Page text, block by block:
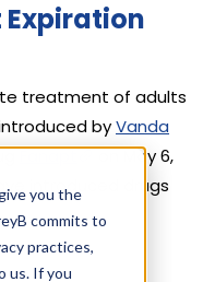
you the
commits to
practices,
us. If you
treatment of adults
byVanda
Fanapt
on May 6,
introduced drugs